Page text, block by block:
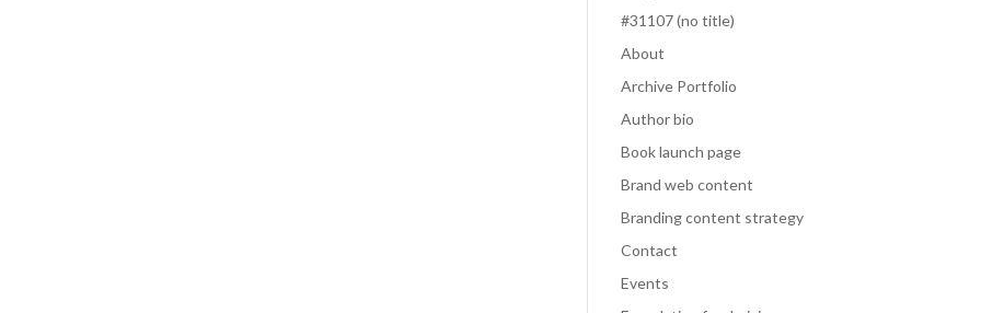
#31107 (no title)
About
Archive Portfolio
Author bio
Book launch page
Brand web content
Branding content strategy
Contact
Events